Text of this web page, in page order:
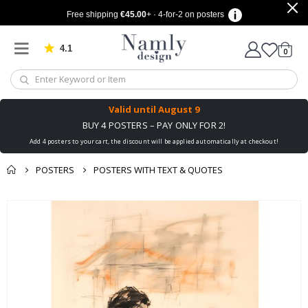
Free shipping €45.00+ · 4-for-2 on posters
4.1 Based on 1029 votes
Cart
0items
Valid until August 9
BUY 4 POSTERS – PAY ONLY FOR 2!
Add 4 posters to your cart, the discount will be applied automatically at checkout!
POSTERS POSTERS WITH TEXT & QUOTES
You might also like